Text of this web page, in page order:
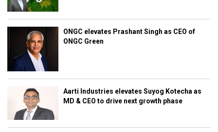
ONGC elevates Prashant Singh as CEO of
ONGC Green
Aarti Industries elevates Suyog Kotecha as
MD & CEO to drive next growth phase